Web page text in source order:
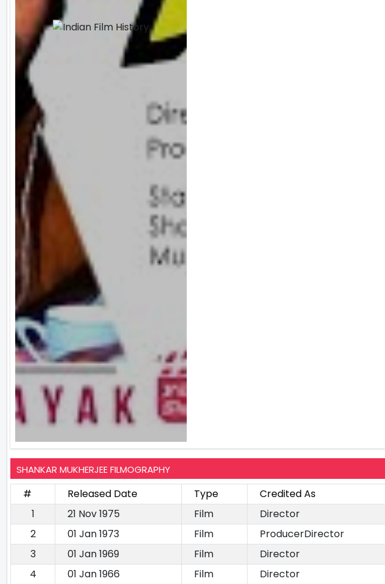
SHANKAR MUKHERJEE FILMOGRAPHY
# Released Date Type Credited As
1
21 Nov 1975 Film Director
2
01 Jan 1973 Film ProducerDirector
3
01 Jan 1969 Film Director
4
01 Jan 1966 Film Director